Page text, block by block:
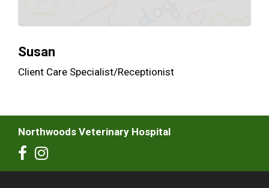
Susan
Client Care Specialist/Receptionist
Northwoods Veterinary Hospital